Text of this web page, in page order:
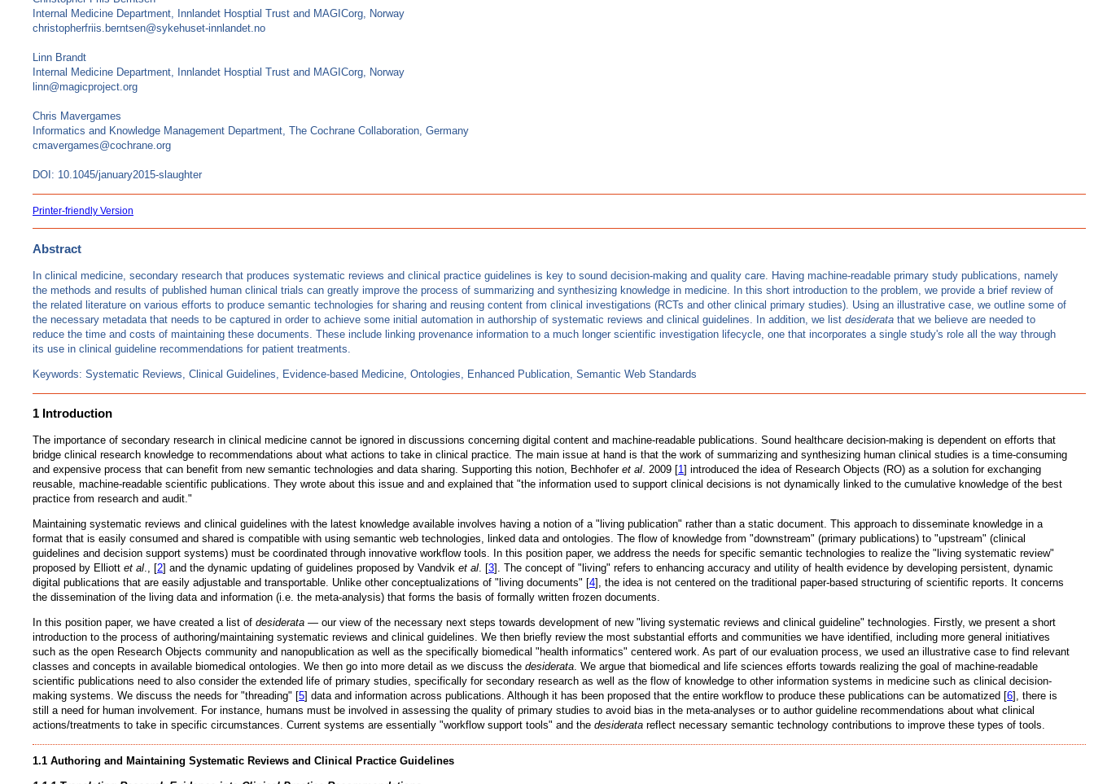
Internal Medicine Department, Innlandet Hosptial Trust and MAGICorg, Norway
christopherfriis.berntsen@sykehuset-innlandet.no
Linn Brandt
Internal Medicine Department, Innlandet Hosptial Trust and MAGICorg, Norway
linn@magicproject.org
Chris Mavergames
Informatics and Knowledge Management Department, The Cochrane Collaboration, Germany
cmavergames@cochrane.org
DOI: 10.1045/january2015-slaughter
Printer-friendly Version
Abstract
In clinical medicine, secondary research that produces systematic reviews and clinical practice guidelines is key to sound decision-making and quality care. Having machine-readable primary study publications, namely
the methods and results of published human clinical trials can greatly improve the process of summarizing and synthesizing knowledge in medicine. In this short introduction to the problem, we provide a brief review of
the related literature on various efforts to produce semantic technologies for sharing and reusing content from clinical investigations (RCTs and other clinical primary studies). Using an illustrative case, we outline some of
the necessary metadata that needs to be captured in order to achieve some initial automation in authorship of systematic reviews and clinical guidelines. In addition, we list desiderata that we believe are needed to
reduce the time and costs of maintaining these documents. These include linking provenance information to a much longer scientific investigation lifecycle, one that incorporates a single study's role all the way through
its use in clinical guideline recommendations for patient treatments.
Keywords: Systematic Reviews, Clinical Guidelines, Evidence-based Medicine, Ontologies, Enhanced Publication, Semantic Web Standards
1 Introduction
The importance of secondary research in clinical medicine cannot be ignored in discussions concerning digital content and machine-readable publications. Sound healthcare decision-making is dependent on efforts that
bridge clinical research knowledge to recommendations about what actions to take in clinical practice. The main issue at hand is that the work of summarizing and synthesizing human clinical studies is a time-consuming
and expensive process that can benefit from new semantic technologies and data sharing. Supporting this notion, Bechhofer et al. 2009 [1] introduced the idea of Research Objects (RO) as a solution for exchanging
reusable, machine-readable scientific publications. They wrote about this issue and and explained that "the information used to support clinical decisions is not dynamically linked to the cumulative knowledge of the best
practice from research and audit."
Maintaining systematic reviews and clinical guidelines with the latest knowledge available involves having a notion of a "living publication" rather than a static document. This approach to disseminate knowledge in a
format that is easily consumed and shared is compatible with using semantic web technologies, linked data and ontologies. The flow of knowledge from "downstream" (primary publications) to "upstream" (clinical
guidelines and decision support systems) must be coordinated through innovative workflow tools. In this position paper, we address the needs for specific semantic technologies to realize the "living systematic review"
proposed by Elliott et al., [2] and the dynamic updating of guidelines proposed by Vandvik et al. [3]. The concept of "living" refers to enhancing accuracy and utility of health evidence by developing persistent, dynamic
digital publications that are easily adjustable and transportable. Unlike other conceptualizations of "living documents" [4], the idea is not centered on the traditional paper-based structuring of scientific reports. It concerns
the dissemination of the living data and information (i.e. the meta-analysis) that forms the basis of formally written frozen documents.
In this position paper, we have created a list of desiderata — our view of the necessary next steps towards development of new "living systematic reviews and clinical guideline" technologies. Firstly, we present a short
introduction to the process of authoring/maintaining systematic reviews and clinical guidelines. We then briefly review the most substantial efforts and communities we have identified, including more general initiatives
such as the open Research Objects community and nanopublication as well as the specifically biomedical "health informatics" centered work. As part of our evaluation process, we used an illustrative case to find relevant
classes and concepts in available biomedical ontologies. We then go into more detail as we discuss the desiderata. We argue that biomedical and life sciences efforts towards realizing the goal of machine-readable
scientific publications need to also consider the extended life of primary studies, specifically for secondary research as well as the flow of knowledge to other information systems in medicine such as clinical decision-
making systems. We discuss the needs for "threading" [5] data and information across publications. Although it has been proposed that the entire workflow to produce these publications can be automatized [6], there is
still a need for human involvement. For instance, humans must be involved in assessing the quality of primary studies to avoid bias in the meta-analyses or to author guideline recommendations about what clinical
actions/treatments to take in specific circumstances. Current systems are essentially "workflow support tools" and the desiderata reflect necessary semantic technology contributions to improve these types of tools.
1.1 Authoring and Maintaining Systematic Reviews and Clinical Practice Guidelines